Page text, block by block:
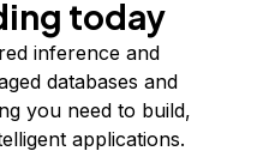
today
inference and
databases and
you need to build,
applications.